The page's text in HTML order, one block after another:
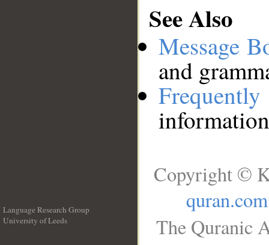
See Also
Message
and
Language Research Group
University of Leeds
Copyright ©
quran.com
The Quranic